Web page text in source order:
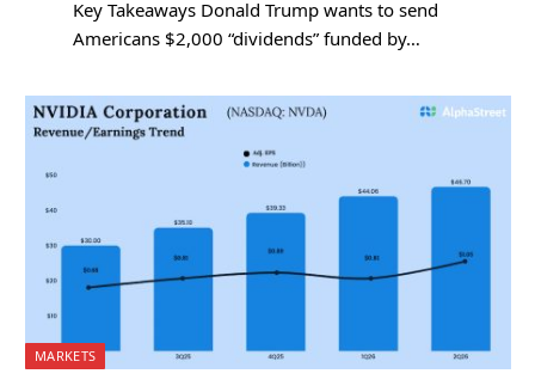
Key Takeaways Donald Trump wants to send
Americans $2,000 “dividends” funded by…
MARKETS